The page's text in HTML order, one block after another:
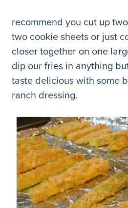
recommend you cut up
two cookie sheets or just
closer together on one
dip our fries in anything
taste delicious with some
ranch dressing.